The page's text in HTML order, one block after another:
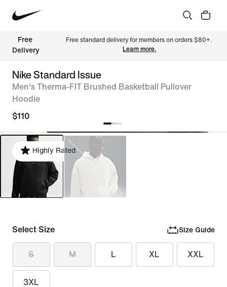
Free
Delivery
Free standard delivery for members on orders $80+.
Learn more.
Nike Standard Issue
Men's Therma-FIT Brushed Basketball Pullover
Hoodie
$110
Highly Rated
Select Size Size Guide
S M L XL XXL
3XL